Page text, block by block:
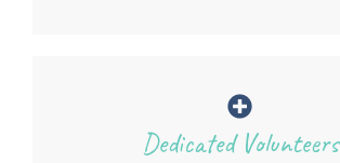
Dedicated Volunteers